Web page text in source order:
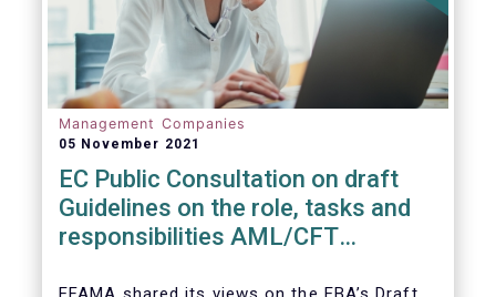
Management Companies
05 November 2021
EC Public Consultation on draft
Guidelines on the role, tasks and
responsibilities AML/CFT